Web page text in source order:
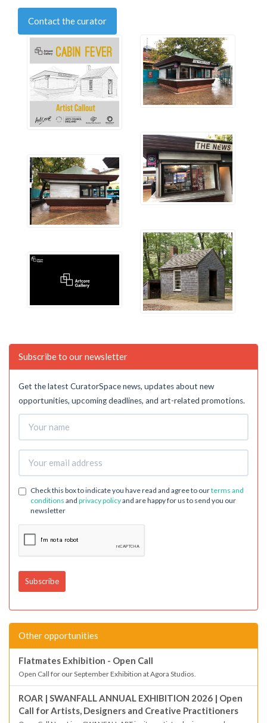
Contact the curator
Subscribe to our newsletter
Get the latest CuratorSpace news, updates about new
opportunities, upcoming deadlines, and art-related promotions.
Check this box to indicate you have read and agree to ourterms and
conditions and privacy policyand are happy for us to send you our
newsletter
Other opportunities
Flatmates Exhibition - Open Call
Open Call for our September Exhibition at Agora Studios.
ROAR | SWANFALL ANNUAL EXHIBITION 2026 | Open
Call for Artists, Designers and Creative Practitioners